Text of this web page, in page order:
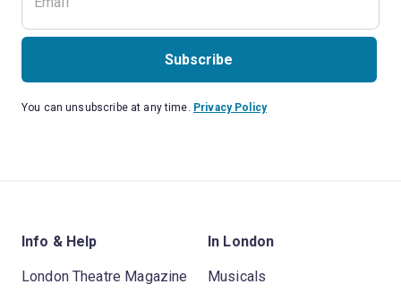
Subscribe
You can unsubscribe at any time. Privacy Policy
Info & Help
London Theatre Magazine
In London
Musicals